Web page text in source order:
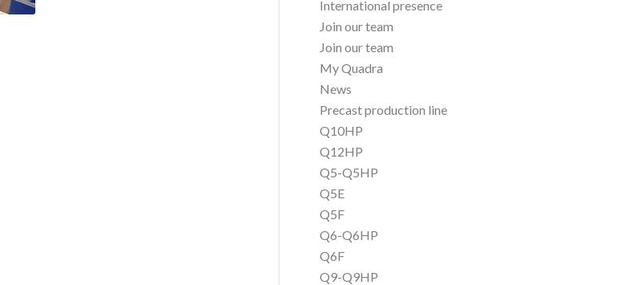
International presence
Join our team
Join our team
My Quadra
News
Precast production line
Q10HP
Q12HP
Q5-Q5HP
Q5E
Q5F
Q6-Q6HP
Q6F
Q9-Q9HP